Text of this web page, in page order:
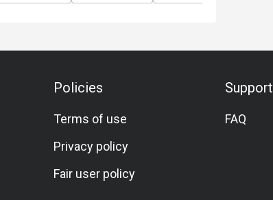
Policies
Terms of use
Privacy policy
Fair user policy
Support
FAQ